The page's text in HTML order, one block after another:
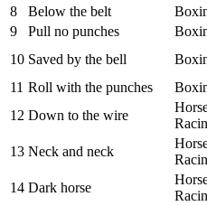
8
Below the belt
9
Pull no punches
10 Saved by the bell
11 Roll with the punches
12 Down to the wire
13 Neck and neck
14 Dark horse